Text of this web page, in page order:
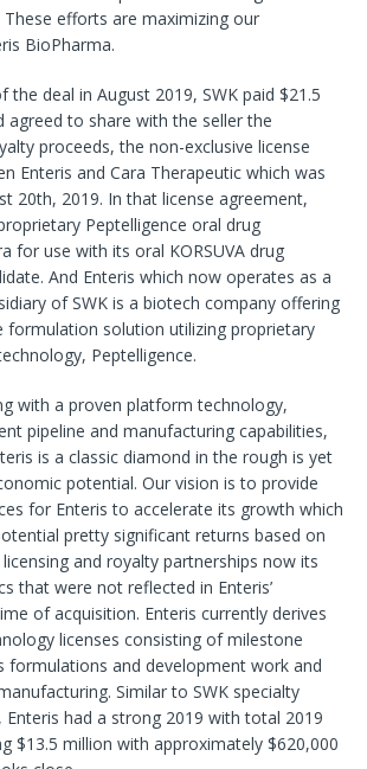
These efforts are maximizing our
BioPharma.
the deal in August 2019, SWK paid $21.5
agreed to share with the seller the
proceeds, the non-exclusive license
Enteris and Cara Therapeutic which was
20th, 2019. In that license agreement,
Peptelligence oral drug
for use with its oral KORSUVA drug
And Enteris which now operates as a
of SWK is a biotech company offering
formulation solution utilizing proprietary
Peptelligence.
with a proven platform technology,
pipeline and manufacturing capabilities,
is a classic diamond in the rough is yet
potential. Our vision is to provide
for Enteris to accelerate its growth which
pretty significant returns based on
and royalty partnerships now its
that were not reflected in Enteris’
of acquisition. Enteris currently derives
licenses consisting of milestone
formulations and development work and
Similar to SWK specialty
had a strong 2019 with total 2019
$13.5 million with approximately $620,000